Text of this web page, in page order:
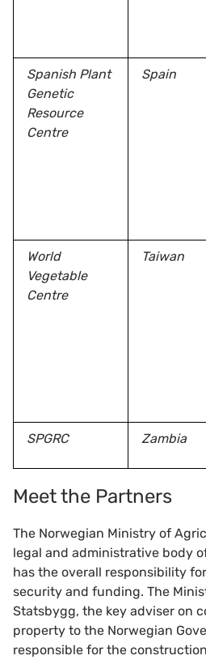
Spanish Plant
Genetic
Resource
Centre
Spain
World
Vegetable
Centre
Taiwan
SPGRC Zambia
Meet the Partners
The Norwegian Ministry of
legal and administrative body
has the overall responsibility
security and funding. The
Statsbygg, the key adviser on
property to the Norwegian
responsible for the